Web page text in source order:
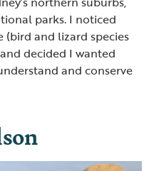
parks. I noticed
and lizard species
decided I wanted
and conserve